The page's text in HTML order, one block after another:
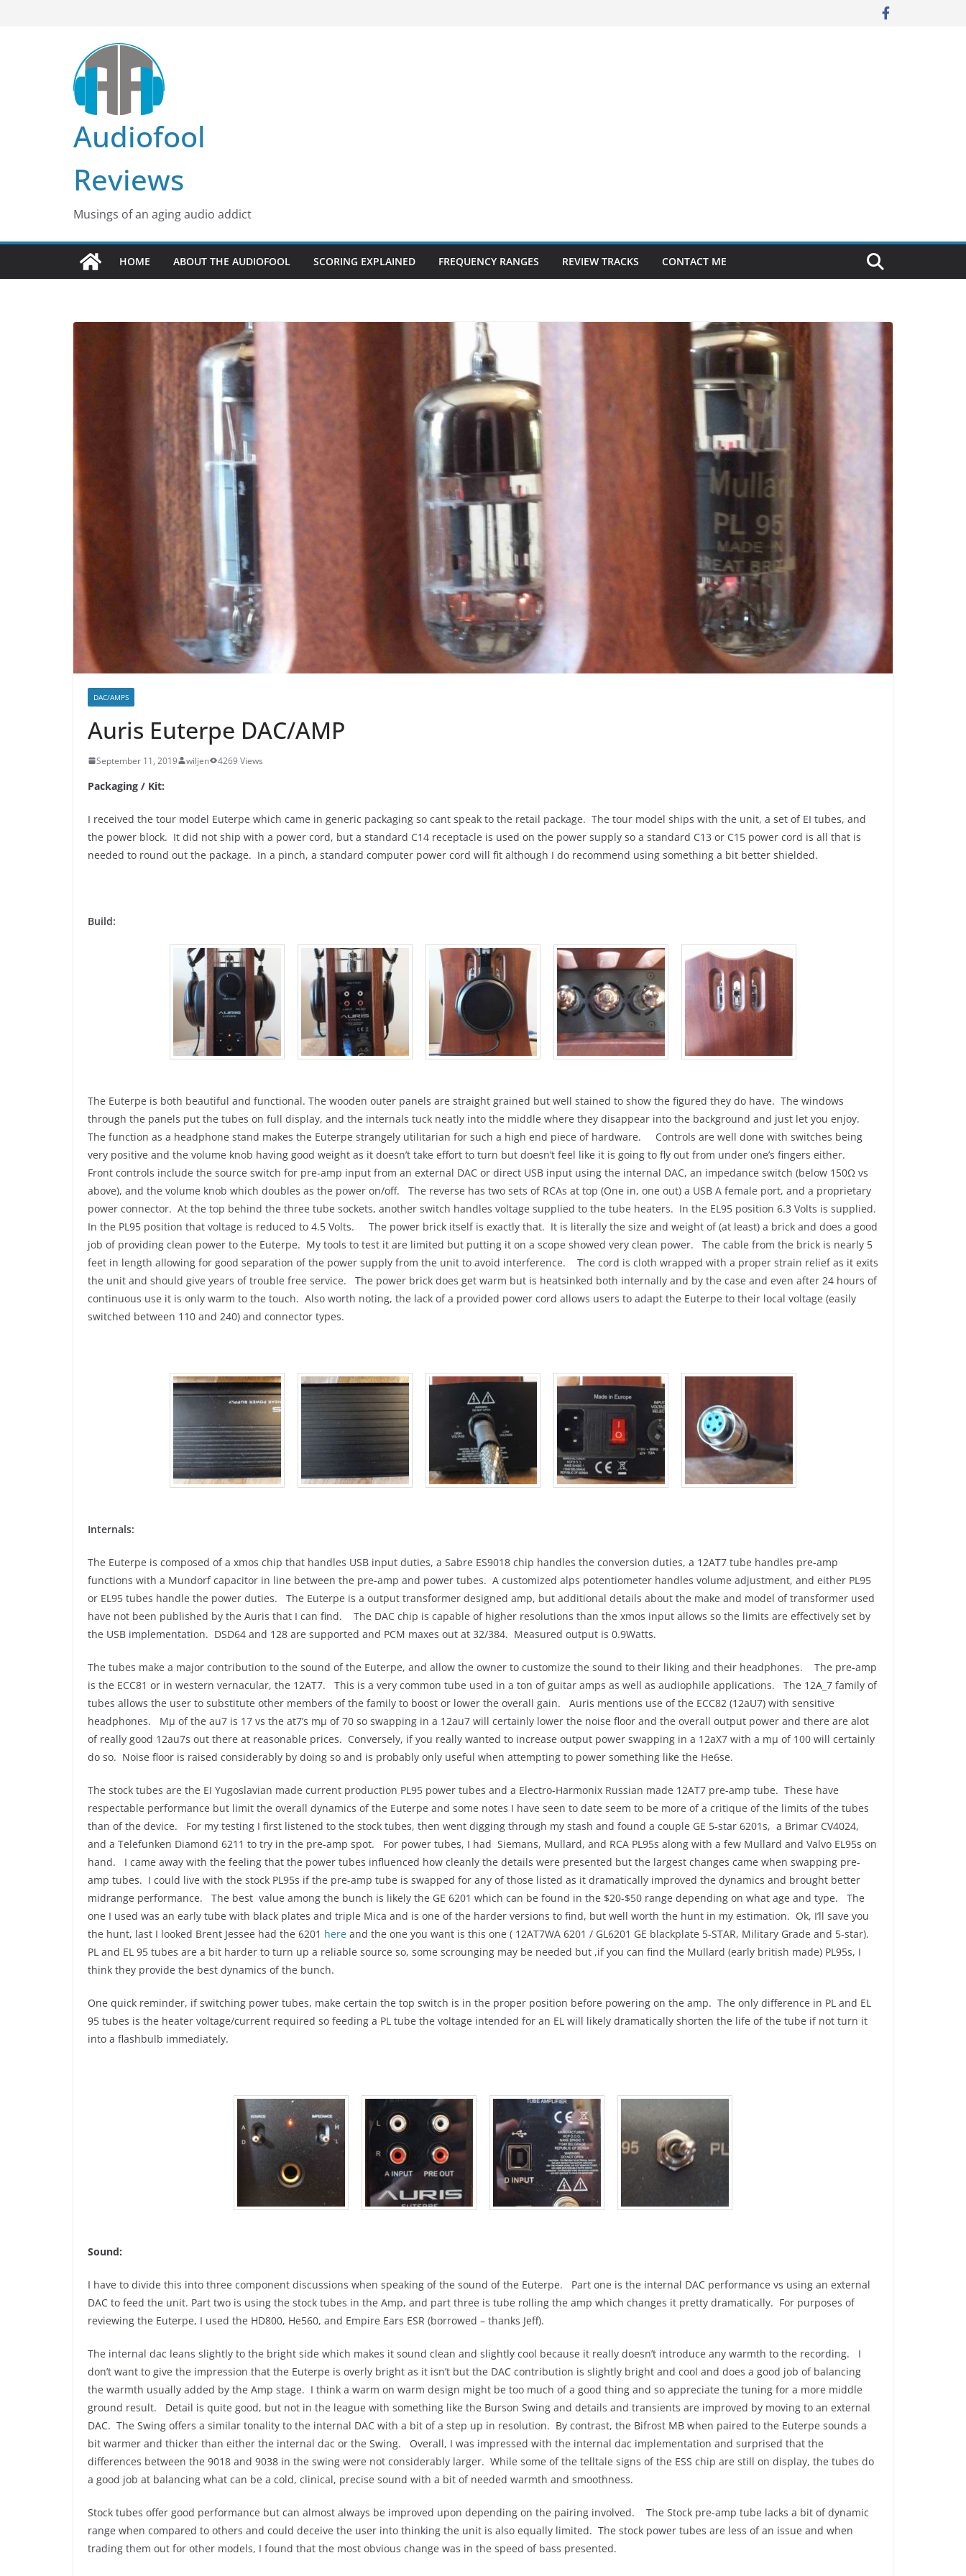
Audiofool
Reviews
Musings of an aging audio addict
HOME ABOUT THE AUDIOFOOL SCORING EXPLAINED FREQUENCY RANGES REVIEW TRACKS CONTACT ME
DAC/AMPS
Auris Euterpe DAC/AMP
September 11, 2019 wiljen 4269 Views
Packaging / Kit:
I received the tour model Euterpe which came in generic packaging so cant speak to the retail package. The tour model ships with the unit, a set of EI tubes, and
the power block. It did not ship with a power cord, but a standard C14 receptacle is used on the power supply so a standard C13 or C15 power cord is all that is
needed to round out the package. In a pinch, a standard computer power cord will fit although I do recommend using something a bit better shielded.
Build:
The Euterpe is both beautiful and functional. The wooden outer panels are straight grained but well stained to show the figured they do have. The windows
through the panels put the tubes on full display, and the internals tuck neatly into the middle where they disappear into the background and just let you enjoy.
The function as a headphone stand makes the Euterpe strangely utilitarian for such a high end piece of hardware. Controls are well done with switches being
very positive and the volume knob having good weight as it doesn’t take effort to turn but doesn’t feel like it is going to fly out from under one’s fingers either.
Front controls include the source switch for pre-amp input from an external DAC or direct USB input using the internal DAC, an impedance switch (below 150Ω vs
above), and the volume knob which doubles as the power on/off. The reverse has two sets of RCAs at top (One in, one out) a USB A female port, and a proprietary
power connector. At the top behind the three tube sockets, another switch handles voltage supplied to the tube heaters. In the EL95 position 6.3 Volts is supplied.
In the PL95 position that voltage is reduced to 4.5 Volts. The power brick itself is exactly that. It is literally the size and weight of (at least) a brick and does a good
job of providing clean power to the Euterpe. My tools to test it are limited but putting it on a scope showed very clean power. The cable from the brick is nearly 5
feet in length allowing for good separation of the power supply from the unit to avoid interference. The cord is cloth wrapped with a proper strain relief as it exits
the unit and should give years of trouble free service. The power brick does get warm but is heatsinked both internally and by the case and even after 24 hours of
continuous use it is only warm to the touch. Also worth noting, the lack of a provided power cord allows users to adapt the Euterpe to their local voltage (easily
switched between 110 and 240) and connector types.
Internals:
The Euterpe is composed of a xmos chip that handles USB input duties, a Sabre ES9018 chip handles the conversion duties, a 12AT7 tube handles pre-amp
functions with a Mundorf capacitor in line between the pre-amp and power tubes. A customized alps potentiometer handles volume adjustment, and either PL95
or EL95 tubes handle the power duties. The Euterpe is a output transformer designed amp, but additional details about the make and model of transformer used
have not been published by the Auris that I can find. The DAC chip is capable of higher resolutions than the xmos input allows so the limits are effectively set by
the USB implementation. DSD64 and 128 are supported and PCM maxes out at 32/384. Measured output is 0.9Watts.
The tubes make a major contribution to the sound of the Euterpe, and allow the owner to customize the sound to their liking and their headphones. The pre-amp
is the ECC81 or in western vernacular, the 12AT7. This is a very common tube used in a ton of guitar amps as well as audiophile applications. The 12A_7 family of
tubes allows the user to substitute other members of the family to boost or lower the overall gain. Auris mentions use of the ECC82 (12aU7) with sensitive
headphones. Mμ of the au7 is 17 vs the at7’s mμ of 70 so swapping in a 12au7 will certainly lower the noise floor and the overall output power and there are alot
of really good 12au7s out there at reasonable prices. Conversely, if you really wanted to increase output power swapping in a 12aX7 with a mμ of 100 will certainly
do so. Noise floor is raised considerably by doing so and is probably only useful when attempting to power something like the He6se.
The stock tubes are the EI Yugoslavian made current production PL95 power tubes and a Electro-Harmonix Russian made 12AT7 pre-amp tube. These have
respectable performance but limit the overall dynamics of the Euterpe and some notes I have seen to date seem to be more of a critique of the limits of the tubes
than of the device. For my testing I first listened to the stock tubes, then went digging through my stash and found a couple GE 5-star 6201s, a Brimar CV4024,
and a Telefunken Diamond 6211 to try in the pre-amp spot. For power tubes, I had Siemans, Mullard, and RCA PL95s along with a few Mullard and Valvo EL95s on
hand. I came away with the feeling that the power tubes influenced how cleanly the details were presented but the largest changes came when swapping pre-
amp tubes. I could live with the stock PL95s if the pre-amp tube is swapped for any of those listed as it dramatically improved the dynamics and brought better
midrange performance. The best value among the bunch is likely the GE 6201 which can be found in the $20-$50 range depending on what age and type. The
one I used was an early tube with black plates and triple Mica and is one of the harder versions to find, but well worth the hunt in my estimation. Ok, I’ll save you
the hunt, last I looked Brent Jessee had the 6201 here and the one you want is this one ( 12AT7WA 6201 / GL6201 GE blackplate 5-STAR, Military Grade and 5-star).
PL and EL 95 tubes are a bit harder to turn up a reliable source so, some scrounging may be needed but ,if you can find the Mullard (early british made) PL95s, I
think they provide the best dynamics of the bunch.
One quick reminder, if switching power tubes, make certain the top switch is in the proper position before powering on the amp. The only difference in PL and EL
95 tubes is the heater voltage/current required so feeding a PL tube the voltage intended for an EL will likely dramatically shorten the life of the tube if not turn it
into a flashbulb immediately.
Sound:
I have to divide this into three component discussions when speaking of the sound of the Euterpe. Part one is the internal DAC performance vs using an external
DAC to feed the unit. Part two is using the stock tubes in the Amp, and part three is tube rolling the amp which changes it pretty dramatically. For purposes of
reviewing the Euterpe, I used the HD800, He560, and Empire Ears ESR (borrowed – thanks Jeff).
The internal dac leans slightly to the bright side which makes it sound clean and slightly cool because it really doesn’t introduce any warmth to the recording. I
don’t want to give the impression that the Euterpe is overly bright as it isn’t but the DAC contribution is slightly bright and cool and does a good job of balancing
the warmth usually added by the Amp stage. I think a warm on warm design might be too much of a good thing and so appreciate the tuning for a more middle
ground result. Detail is quite good, but not in the league with something like the Burson Swing and details and transients are improved by moving to an external
DAC. The Swing offers a similar tonality to the internal DAC with a bit of a step up in resolution. By contrast, the Bifrost MB when paired to the Euterpe sounds a
bit warmer and thicker than either the internal dac or the Swing. Overall, I was impressed with the internal dac implementation and surprised that the
differences between the 9018 and 9038 in the swing were not considerably larger. While some of the telltale signs of the ESS chip are still on display, the tubes do
a good job at balancing what can be a cold, clinical, precise sound with a bit of needed warmth and smoothness.
Stock tubes offer good performance but can almost always be improved upon depending on the pairing involved. The Stock pre-amp tube lacks a bit of dynamic
range when compared to others and could deceive the user into thinking the unit is also equally limited. The stock power tubes are less of an issue and when
trading them out for other models, I found that the most obvious change was in the speed of bass presented.